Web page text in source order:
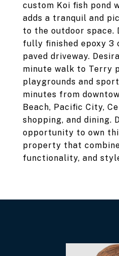
custom Koi fish pond
adds a tranquil and
to the outdoor space.
fully finished epoxy 3
paved driveway.
minute walk to Terry
playgrounds and
minutes from
Beach, Pacific City,
shopping, and dining.
opportunity to own
property that
functionality, and